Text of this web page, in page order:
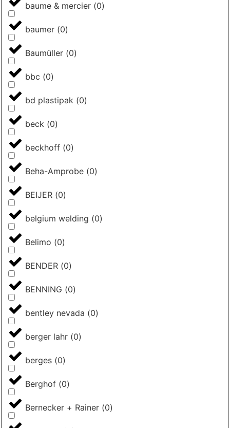
baume & mercier (0)
baumer (0)
Baumüller (0)
bbc (0)
bd plastipak (0)
beck (0)
beckhoff (0)
Beha-Amprobe (0)
BEIJER (0)
belgium welding (0)
Belimo (0)
BENDER (0)
BENNING (0)
bentley nevada (0)
berger lahr (0)
berges (0)
Berghof (0)
Bernecker + Rainer (0)